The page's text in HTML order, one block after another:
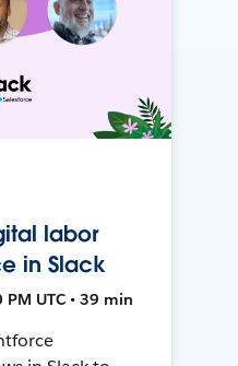
labor
in Slack
UTC • 39 min